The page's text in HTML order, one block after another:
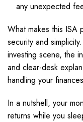
any unexpected
What makes this ISA
security and
investing scene, the
and clear-desk
handling your
In a nutshell, your
returns while you